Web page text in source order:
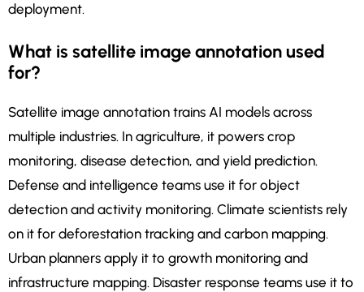
deployment.
What is satellite image annotation used
for?
Satellite image annotation trains AI models across
multiple industries. In agriculture, it powers crop
monitoring, disease detection, and yield prediction.
Defense and intelligence teams use it for object
detection and activity monitoring. Climate scientists rely
on it for deforestation tracking and carbon mapping.
Urban planners apply it to growth monitoring and
infrastructure mapping. Disaster response teams use it to